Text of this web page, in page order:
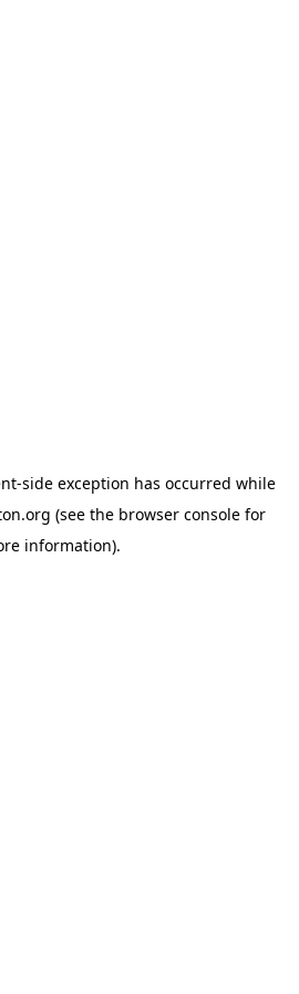
-side exception has occurred while
(see the browser console for
information).